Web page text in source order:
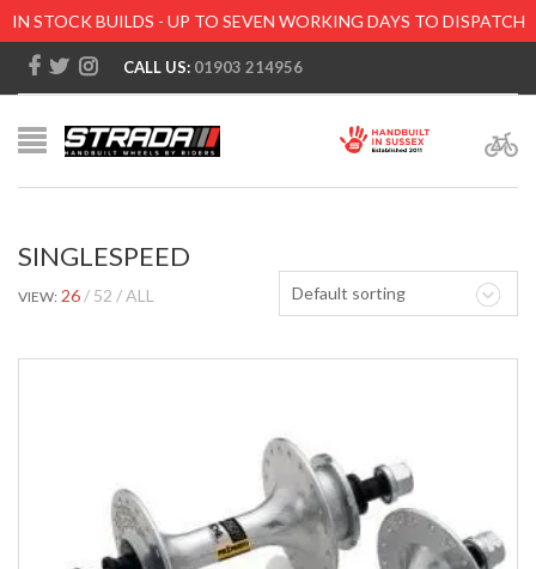
IN STOCK BUILDS - UP TO SEVEN WORKING DAYS TO DISPATCH
CALL US: 01903 214956
SINGLESPEED
Default sorting
VIEW: 26 52 ALL